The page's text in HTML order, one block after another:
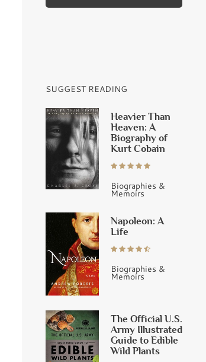
SUGGEST READING
Heavier Than
Heaven: A
Biography of
Kurt Cobain
Biographies &
Memoirs
Napoleon: A
Life
Biographies &
Memoirs
The Official U.S.
Army Illustrated
Guide to Edible
Wild Plants